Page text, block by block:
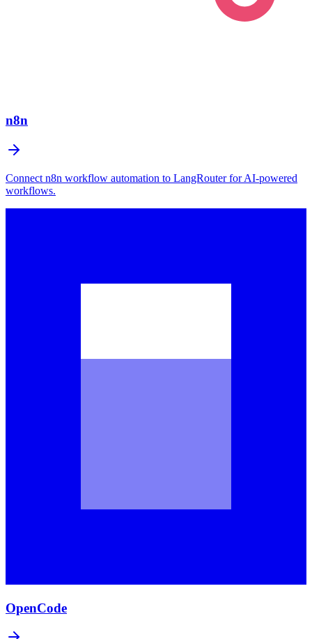
n8n
Connect n8n workflow automation to LangRouter for AI-powered
workflows.
OpenCode